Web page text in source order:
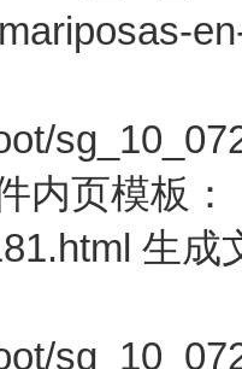
内页模板：
生